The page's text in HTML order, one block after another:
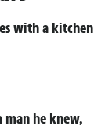
with a kitchen
man he knew,